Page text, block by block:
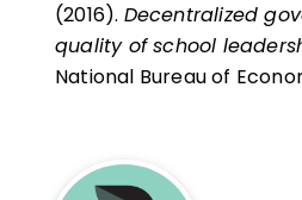
(2016). Decentralized
quality of school
National Bureau of